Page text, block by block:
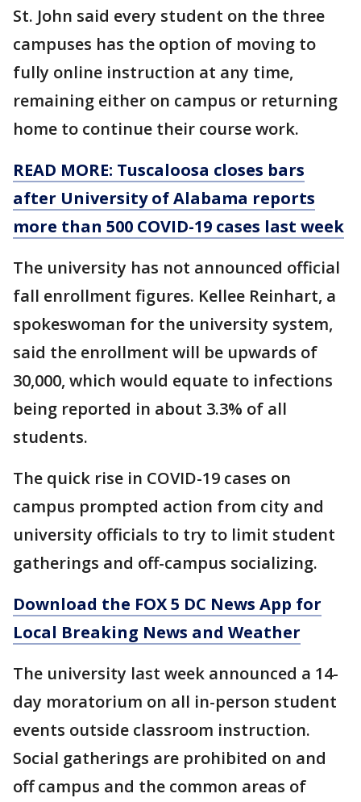
St. John said every student on the three
campuses has the option of moving to
fully online instruction at any time,
remaining either on campus or returning
home to continue their course work.
READ MORE: Tuscaloosa closes bars
after University of Alabama reports
more than 500 COVID-19 cases last week
The university has not announced official
fall enrollment figures. Kellee Reinhart, a
spokeswoman for the university system,
said the enrollment will be upwards of
30,000, which would equate to infections
being reported in about 3.3% of all
students.
The quick rise in COVID-19 cases on
campus prompted action from city and
university officials to try to limit student
gatherings and off-campus socializing.
Download the FOX 5 DC News App for
Local Breaking News and Weather
The university last week announced a 14-
day moratorium on all in-person student
events outside classroom instruction.
Social gatherings are prohibited on and
off campus and the common areas of